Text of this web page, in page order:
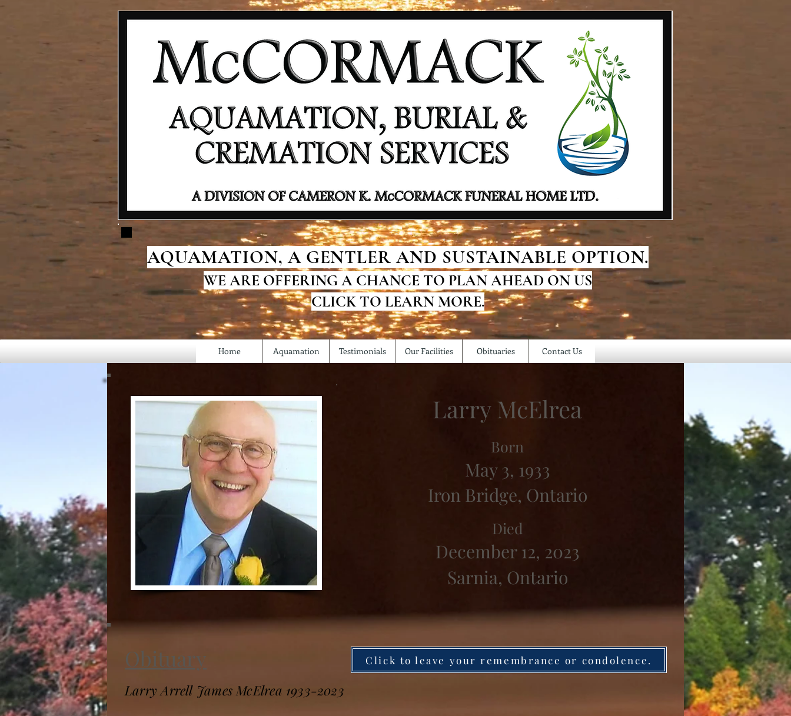
AQUAMATION, A GENTLER AND SUSTAINABLE OPTION.
WE ARE OFFERING A CHANCE TO PLAN AHEAD ON US
CLICK TO LEARN MORE.
Home Aquamation Testimonials Our Facilities Obituaries Contact Us
Larry McElrea
Born
May 3, 1933
Iron Bridge, Ontario
Died
December 12, 2023
Sarnia, Ontario
Obituary Click to leave your remembrance or condolence.
Larry Arrell James McElrea 1933-2023